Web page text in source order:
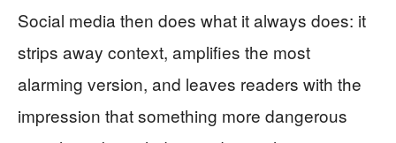
Social media then does what it always does: it
strips away context, amplifies the most
alarming version, and leaves readers with the
impression that something more dangerous